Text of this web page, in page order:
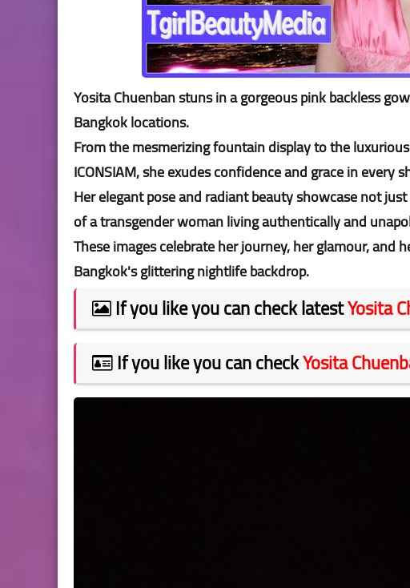
Yosita Chuenban stuns in a gorgeous pink backless
Bangkok locations.
From the mesmerizing fountain display to the
ICONSIAM, she exudes confidence and grace in every
Her elegant pose and radiant beauty showcase not
of a transgender woman living authentically and
These images celebrate her journey, her glamour, and
Bangkok's glittering nightlife backdrop.
If you like you can check latestYosita
If you like you can checkYosita